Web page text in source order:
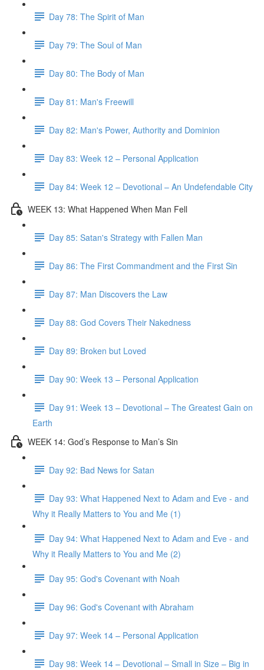
Day 78: The Spirit of Man
Day 79: The Soul of Man
Day 80: The Body of Man
Day 81: Man's Freewill
Day 82: Man's Power, Authority and Dominion
Day 83: Week 12 – Personal Application
Day 84: Week 12 – Devotional – An Undefendable City
WEEK 13: What Happened When Man Fell
Day 85: Satan's Strategy with Fallen Man
Day 86: The First Commandment and the First Sin
Day 87: Man Discovers the Law
Day 88: God Covers Their Nakedness
Day 89: Broken but Loved
Day 90: Week 13 – Personal Application
Day 91: Week 13 – Devotional – The Greatest Gain on
Earth
WEEK 14: God’s Response to Man’s Sin
Day 92: Bad News for Satan
Day 93: What Happened Next to Adam and Eve - and
Why it Really Matters to You and Me (1)
Day 94: What Happened Next to Adam and Eve - and
Why it Really Matters to You and Me (2)
Day 95: God's Covenant with Noah
Day 96: God's Covenant with Abraham
Day 97: Week 14 – Personal Application
Day 98: Week 14 – Devotional – Small in Size – Big in